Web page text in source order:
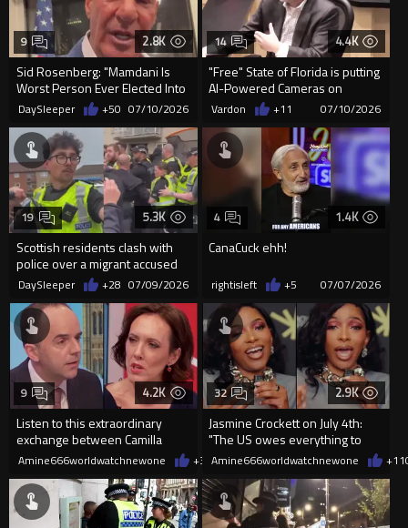
2.8K
Sid Rosenberg: "Mamdani Is
Worst Person Ever Elected Into
Office in NYC"
9
DaySleeper +50 07/10/2026
4.4K
"Free" State of Florida is putting
AI-Powered Cameras on
Garbage Trucks to...
14
Vardon +11 07/10/2026
5.3K
Scottish residents clash with
police over a migrant accused
of sexually assaulting...
19
DaySleeper +28 07/09/2026
1.4K
CanaCuck ehh!
4
rightisleft +5 07/07/2026
4.2K
Listen to this extraordinary
exchange between Camilla
Tominey and Sec James Murray
9
Amine666worldwatchnewone +3507/06/2026
2.9K
Jasmine Crockett on July 4th:
"The US owes everything to
black women"
32
Amine666worldwatchnewone +11